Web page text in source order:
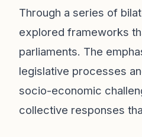
Through a series of
explored frameworks
parliaments. The
legislative processes
socio-economic
collective responses